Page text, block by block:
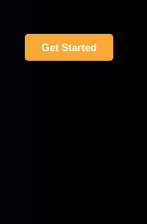
Get Started